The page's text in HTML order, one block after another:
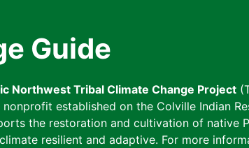
Guide
Northwest Tribal Climate Change Project
established on the Colville Indian
the restoration and cultivation of native
resilient and adaptive. For more